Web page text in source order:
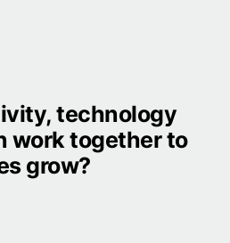
technology
work together to
grow?